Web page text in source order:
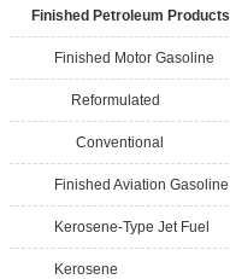
Finished Petroleum Products
Finished Motor Gasoline
Reformulated
Conventional
Finished Aviation Gasoline
Kerosene-Type Jet Fuel
Kerosene